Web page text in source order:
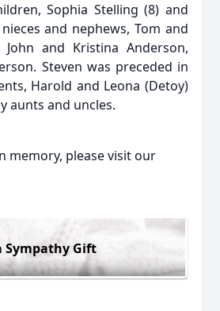
Sophia Stelling (8) and
and nephews, Tom and
John and Kristina Anderson,
Steven was preceded in
Harold and Leona (Detoy)
aunts and uncles.
memory, please visit our
Sympathy Gift